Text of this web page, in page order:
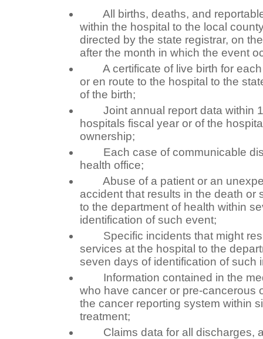
All births, deaths, and
within the hospital to the local
directed by the state registrar, on
after the month in which the event
A certificate of live birth for each
or en route to the hospital to the
of the birth;
Joint annual report data within
hospitals fiscal year or of the
ownership;
Each case of communicable
health office;
Abuse of a patient or an
accident that results in the death or
to the department of health within
identification of such event;
Specific incidents that might
services at the hospital to the
seven days of identification of such
Information contained in the
who have cancer or pre-cancerous
the cancer reporting system within
treatment;
Claims data for all discharges,